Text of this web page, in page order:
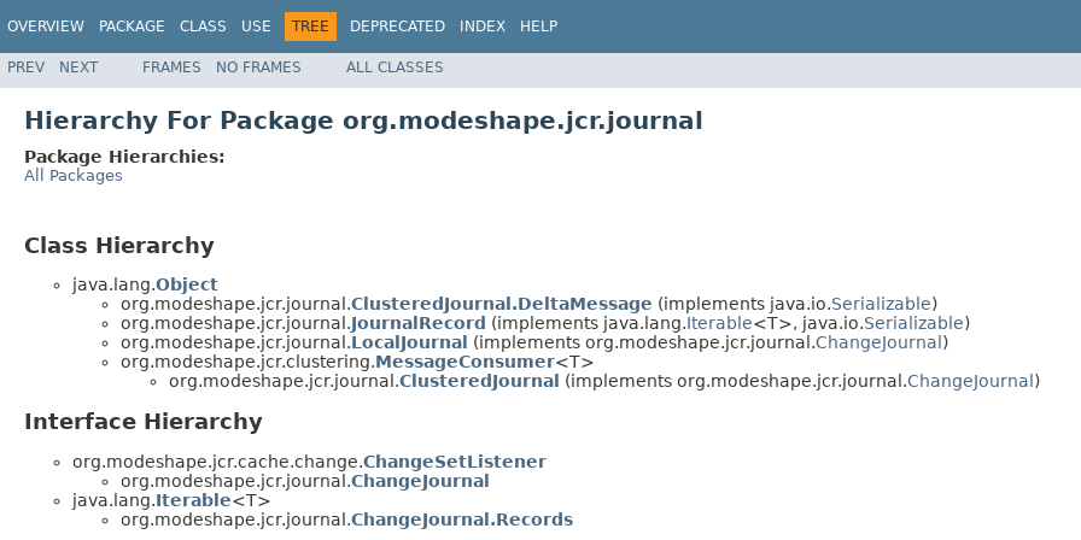
OVERVIEW PACKAGE CLASS USE TREE DEPRECATED INDEX HELP
PREV NEXT FRAMES NO FRAMES ALL CLASSES
Hierarchy For Package org.modeshape.jcr.journal
Package Hierarchies:
All Packages
Class Hierarchy
java.lang.Object
org.modeshape.jcr.journal.ClusteredJournal.DeltaMessage (implements java.io.Serializable)
org.modeshape.jcr.journal.JournalRecord (implements java.lang.Iterable<T>, java.io.Serializable)
org.modeshape.jcr.journal.LocalJournal (implements org.modeshape.jcr.journal.ChangeJournal )
org.modeshape.jcr.clustering.MessageConsumer<T>
org.modeshape.jcr.journal.ClusteredJournal (implements org.modeshape.jcr.journal.ChangeJournal )
Interface Hierarchy
org.modeshape.jcr.cache.change.ChangeSetListener
org.modeshape.jcr.journal.ChangeJournal
java.lang.Iterable<T>
org.modeshape.jcr.journal.ChangeJournal.Records